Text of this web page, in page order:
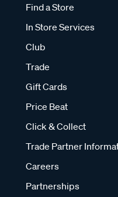
Find a Store
In Store Services
Club
Trade
Gift Cards
Price Beat
Click & Collect
Trade Partner
Careers
Partnerships